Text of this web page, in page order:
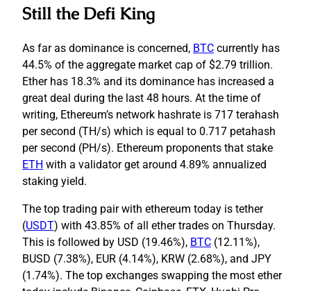
Still the Defi King
As far as dominance is concerned, BTC currently has
44.5% of the aggregate market cap of $2.79 trillion.
Ether has 18.3% and its dominance has increased a
great deal during the last 48 hours. At the time of
writing, Ethereum’s network hashrate is 717 terahash
per second (TH/s) which is equal to 0.717 petahash
per second (PH/s). Ethereum proponents that stake
ETH with a validator get around 4.89% annualized
staking yield.
The top trading pair with ethereum today is tether
(USDT) with 43.85% of all ether trades on Thursday.
This is followed by USD (19.46%), BTC (12.11%),
BUSD (7.38%), EUR (4.14%), KRW (2.68%), and JPY
(1.74%). The top exchanges swapping the most ether